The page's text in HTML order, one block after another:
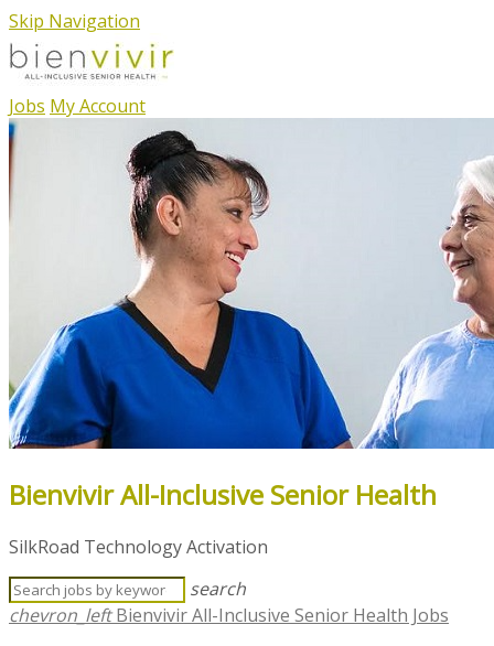
Skip Navigation
Jobs My Account
Bienvivir All-Inclusive Senior Health
SilkRoad Technology Activation
search
chevron_left Bienvivir All-Inclusive Senior Health Jobs